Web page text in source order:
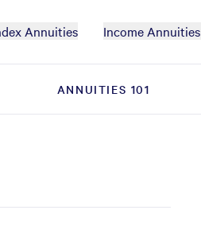
Annuities Income Annuities
ANNUITIES 101
ANNUITIES 101